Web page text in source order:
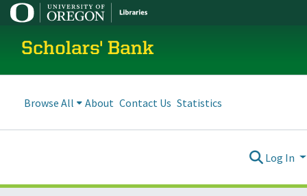
Scholars' Bank
Browse All About Contact Us Statistics
Log In